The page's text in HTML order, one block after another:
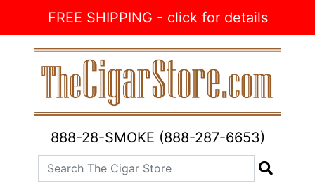
FREE SHIPPING - click for details
888-28-SMOKE (888-287-6653)
Search The Cigar Store